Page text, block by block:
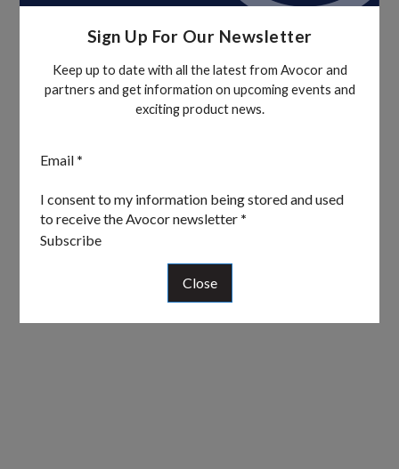
Sign Up For Our Newsletter
Keep up to date with all the latest from Avocor and
partners and get information on upcoming events and
exciting product news.
Section
Email *
I consent to my information being stored and used
to receive the Avocor newsletter *
Subscribe
Close